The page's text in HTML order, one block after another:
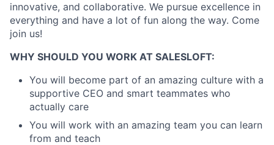
innovative, and collaborative. We pursue excellence in
everything and have a lot of fun along the way. Come
join us!
WHY SHOULD YOU WORK AT SALESLOFT:
You will become part of an amazing culture with a
supportive CEO and smart teammates who
actually care
You will work with an amazing team you can learn
from and teach